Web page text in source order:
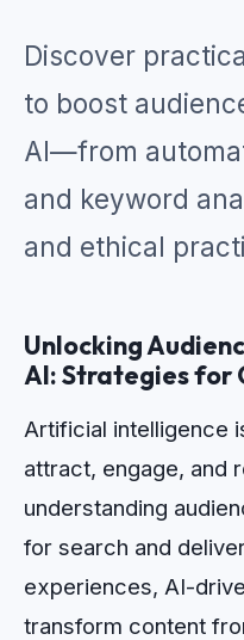
Discover
to boost
AI—from
and keyword
and ethical
Unlocking
AI: Strategies for
Artificial intelligence
attract, engage, and
understanding
for search and
experiences, AI-
transform content